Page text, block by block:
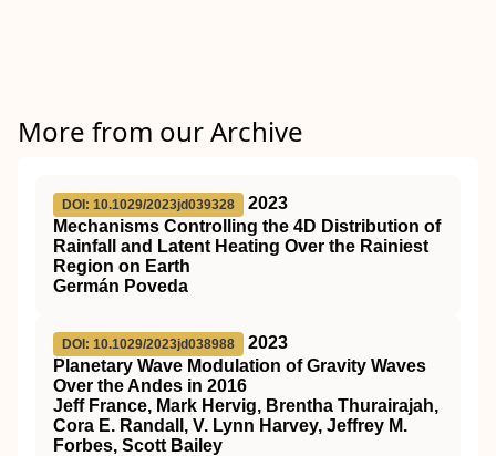
More from our Archive
DOI: 10.1029/2023jd039328
2023
Mechanisms Controlling the 4D Distribution of
Rainfall and Latent Heating Over the Rainiest
Region on Earth
Germán Poveda
DOI: 10.1029/2023jd038988
2023
Planetary Wave Modulation of Gravity Waves
Over the Andes in 2016
Jeff France, Mark Hervig, Brentha Thurairajah,
Cora E. Randall, V. Lynn Harvey, Jeffrey M.
Forbes, Scott Bailey